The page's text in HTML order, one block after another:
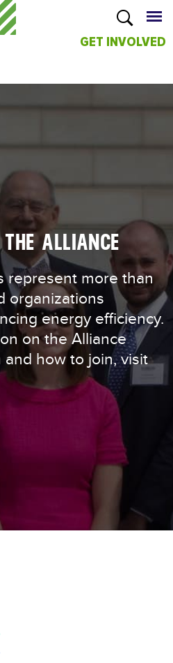
GET INVOLVED
ALLIANCE
represent more than
organizations
energy efficiency.
on the Alliance
how to join, visit